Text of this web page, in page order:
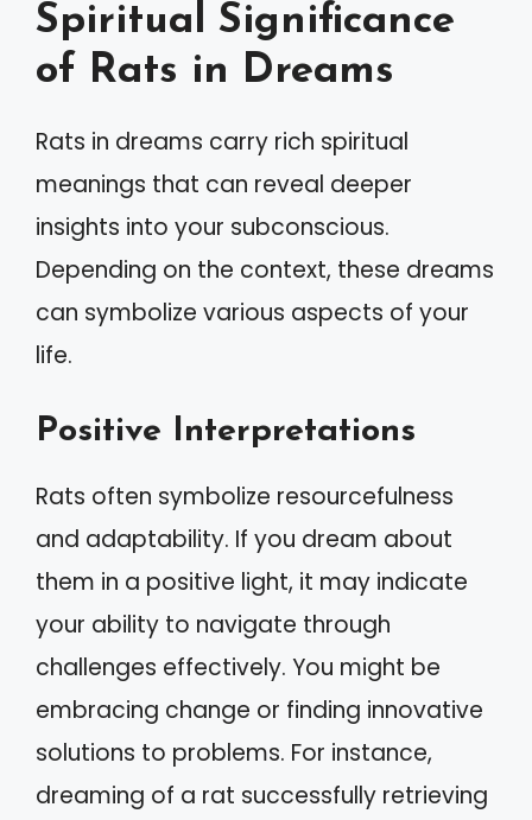
Spiritual Significance
of Rats in Dreams
Rats in dreams carry rich spiritual
meanings that can reveal deeper
insights into your subconscious.
Depending on the context, these dreams
can symbolize various aspects of your
life.
Positive Interpretations
Rats often symbolize resourcefulness
and adaptability. If you dream about
them in a positive light, it may indicate
your ability to navigate through
challenges effectively. You might be
embracing change or finding innovative
solutions to problems. For instance,
dreaming of a rat successfully retrieving